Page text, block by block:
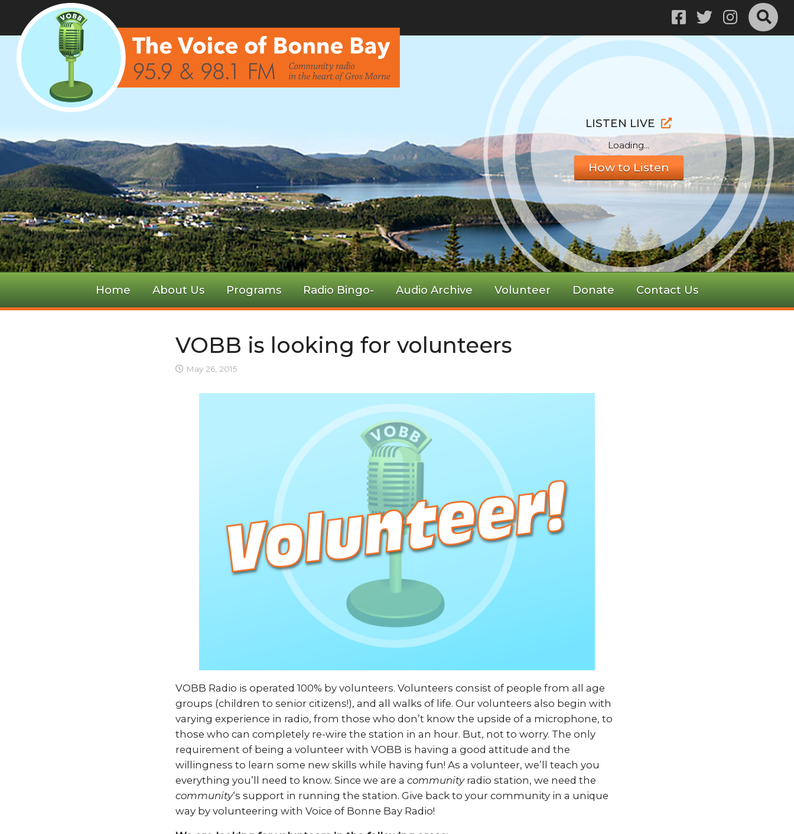
LISTEN LIVE
Loading...
How to Listen
Home About Us Programs Radio Bingo- Audio Archive Volunteer Donate Contact Us
VOBB is looking for volunteers
May 26, 2015
VOBB Radio is operated 100% by volunteers. Volunteers consist of people from all age
groups (children to senior citizens!), and all walks of life. Our volunteers also begin with
varying experience in radio, from those who don’t know the upside of a microphone, to
those who can completely re-wire the station in an hour. But, not to worry. The only
requirement of being a volunteer with VOBB is having a good attitude and the
willingness to learn some new skills while having fun! As a volunteer, we’ll teach you
everything you’ll need to know. Since we are a communityradio station, we need the
community‘s support in running the station. Give back to your community in a unique
way by volunteering with Voice of Bonne Bay Radio!